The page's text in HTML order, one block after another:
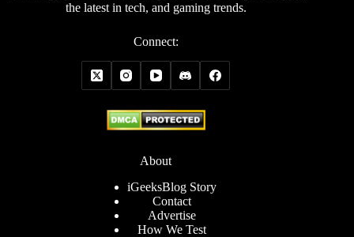
the latest in tech, and gaming trends.
Connect:
About
iGeeksBlog Story
Contact
Advertise
How We Test